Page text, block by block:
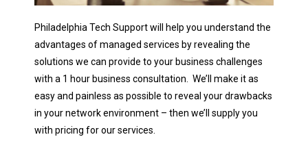
Philadelphia Tech Support will help you understand the
advantages of managed services by revealing the
solutions we can provide to your business challenges
with a 1 hour business consultation. We’ll make it as
easy and painless as possible to reveal your drawbacks
in your network environment – then we’ll supply you
with pricing for our services.